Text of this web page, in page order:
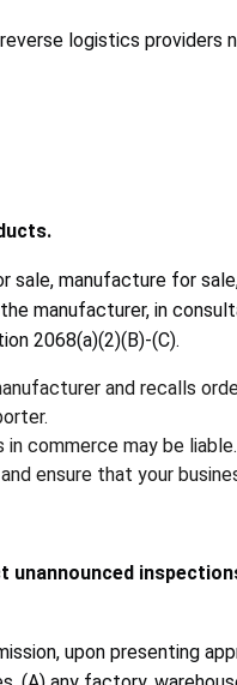
logistics
sale, manufacture for
manufacturer, in
2068(a)(2)(B)-(C).
and recalls
commerce may be liable.
ensure that your
upon presenting